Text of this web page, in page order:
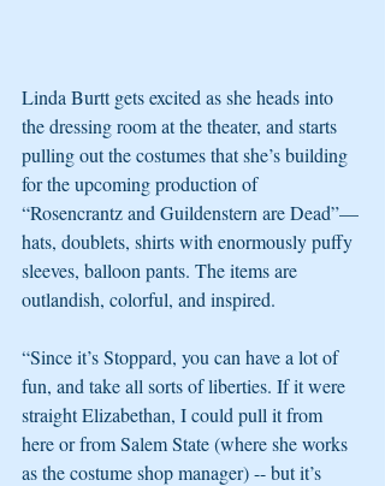
Linda Burtt gets excited as she heads into
the dressing room at the theater, and starts
pulling out the costumes that she’s building
for the upcoming production of
“Rosencrantz and Guildenstern are Dead”—
hats, doublets, shirts with enormously puffy
sleeves, balloon pants. The items are
outlandish, colorful, and inspired.
“Since it’s Stoppard, you can have a lot of
fun, and take all sorts of liberties. If it were
straight Elizabethan, I could pull it from
here or from Salem State (where she works
as the costume shop manager) -- but it’s